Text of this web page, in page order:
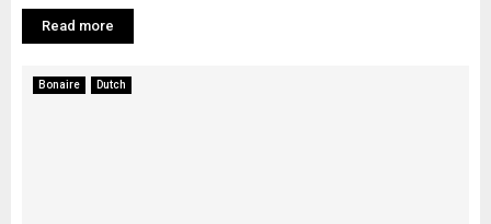
Read more
Bonaire Dutch